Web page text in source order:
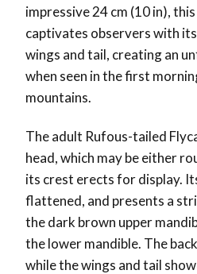
impressive 24 cm (10 in),
captivates observers with
wings and tail, creating an
when seen in the first
mountains.
The adult Rufous-tailed
head, which may be either
its crest erects for display.
flattened, and presents a
the dark brown upper
the lower mandible. The
while the wings and tail